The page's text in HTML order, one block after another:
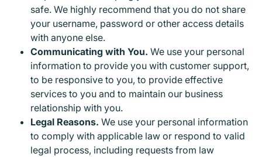
safe. We highly recommend that you do not share
your username, password or other access details
with anyone else.
Communicating with You. We use your personal
information to provide you with customer support,
to be responsive to you, to provide effective
services to you and to maintain our business
relationship with you.
Legal Reasons. We use your personal information
to comply with applicable law or respond to valid
legal process, including requests from law